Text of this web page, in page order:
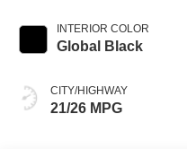
INTERIOR COLOR
Global Black
CITY/HIGHWAY
21/26 MPG